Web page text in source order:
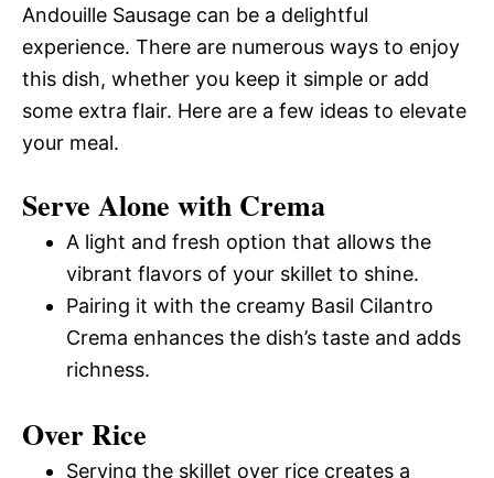
Andouille Sausage can be a delightful
experience. There are numerous ways to enjoy
this dish, whether you keep it simple or add
some extra flair. Here are a few ideas to elevate
your meal.
Serve Alone with Crema
A light and fresh option that allows the
vibrant flavors of your skillet to shine.
Pairing it with the creamy Basil Cilantro
Crema enhances the dish’s taste and adds
richness.
Over Rice
Serving the skillet over rice creates a